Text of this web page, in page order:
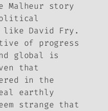
Malheur story
like David Fry.
of progress
global is
that
in the
earthly
strange that